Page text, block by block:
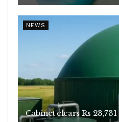
NEWS
Cabinet clears Rs